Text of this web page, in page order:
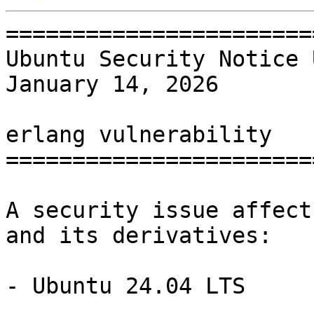
Ubuntu Security Notice
January 14, 2026
erlang vulnerability
A security issue
and its derivatives:
- Ubuntu 24.04 LTS